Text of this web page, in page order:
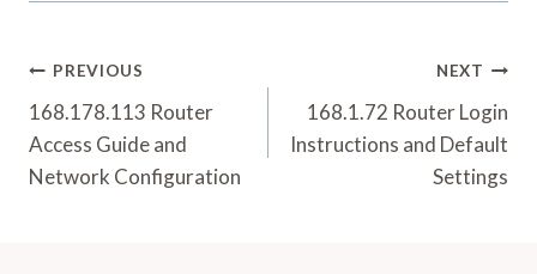
Post
Navigation
PREVIOUS
168.178.113 Router
Access Guide and
Network Configuration
NEXT
168.1.72 Router Login
Instructions and Default
Settings